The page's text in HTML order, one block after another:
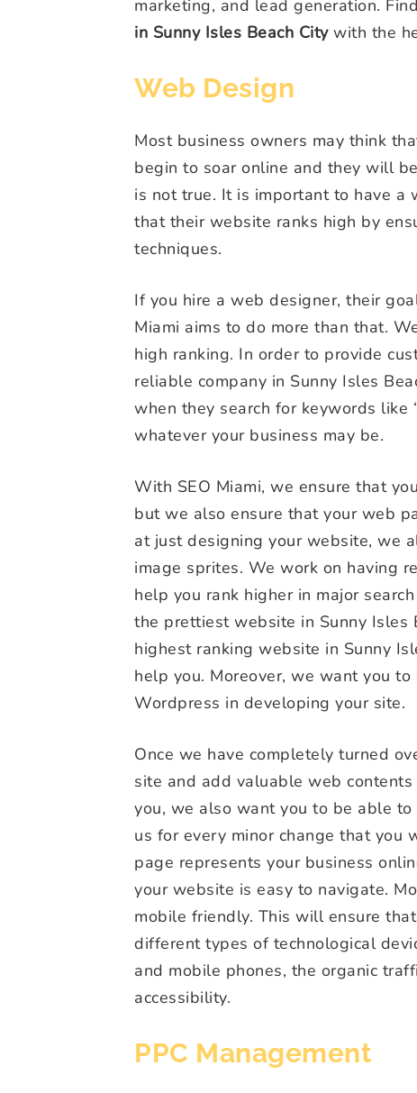
marketing, and lead generation.
in Sunny Isles Beach Citywith the
Web Design
Most business owners may think
begin to soar online and they will
is not true. It is important to have
that their website ranks high by
techniques.
If you hire a web designer, their
Miami aims to do more than that.
high ranking. In order to provide
reliable company in Sunny Isles
when they search for keywords like
whatever your business may be.
With SEO Miami, we ensure that
but we also ensure that your web
at just designing your website, we
image sprites. We work on having
help you rank higher in major
the prettiest website in Sunny Isles
highest ranking website in Sunny
help you. Moreover, we want you
Wordpress in developing your site.
Once we have completely turned
site and add valuable web
you, we also want you to be able
us for every minor change that you
page represents your business
your website is easy to navigate.
mobile friendly. This will ensure
different types of technological
and mobile phones, the organic
accessibility.
PPC Management